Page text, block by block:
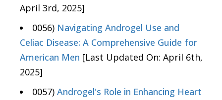
April 3rd, 2025]
0056) Navigating Androgel Use and
Celiac Disease: A Comprehensive Guide for
American Men [Last Updated On: April 6th,
2025]
0057) Androgel's Role in Enhancing Heart